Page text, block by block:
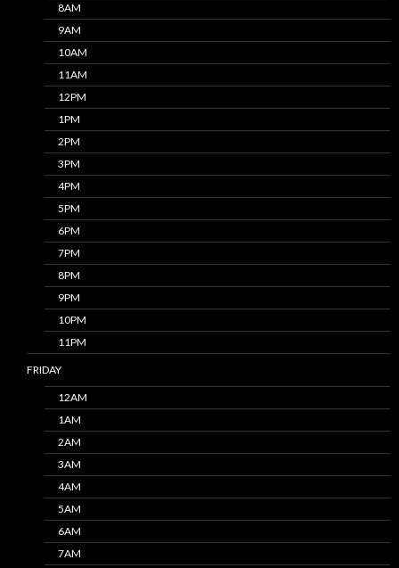
8AM
9AM
10AM
11AM
12PM
1PM
2PM
3PM
4PM
5PM
6PM
7PM
8PM
9PM
10PM
11PM
FRIDAY
12AM
1AM
2AM
3AM
4AM
5AM
6AM
7AM